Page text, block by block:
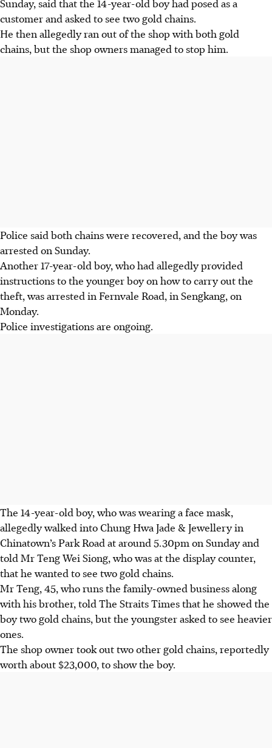
customer and asked to see two gold chains.
He then allegedly ran out of the shop with both gold
chains, but the shop owners managed to stop him.
Police said both chains were recovered, and the boy was
arrested on Sunday.
Another17-year-old boy,who had allegedly provided
instructions to the younger boy on how to carry out the
theft, was arrested in Fernvale Road, in Sengkang, on
Monday.
Police investigations are ongoing.
The 14-year-old boy, who was wearing a face mask,
allegedly walked intoChung Hwa Jade & Jewelleryin
Chinatown’s Park Road ataround 5.30pm on Sundayand
told Mr Teng Wei Siong,who was at the display counter,
that he wanted to see two gold chains.
Mr Teng, 45,who runs the family-owned business along
with his brother, told The Straits Times that he showed the
boy two gold chains, but the youngster asked to see heavier
ones.
The shop owner took out two other gold chains, reportedly
worth about $23,000, to show the boy.